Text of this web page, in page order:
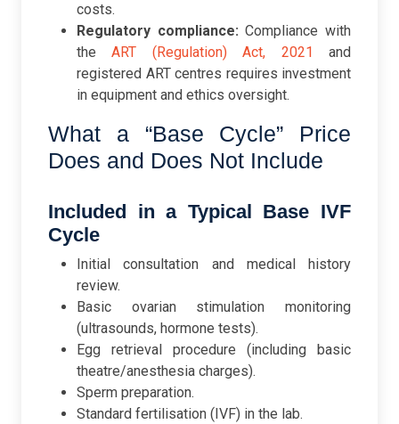
costs.
Regulatory compliance: Compliance with
theART (Regulation) Act, 2021and
registered ART centres requires investment
in equipment and ethics oversight.
What a “Base Cycle” Price
Does and Does Not Include
Included in a Typical Base IVF
Cycle
Initial consultation and medical history
review.
Basic ovarian stimulation monitoring
(ultrasounds, hormone tests).
Egg retrieval procedure (including basic
theatre/anesthesia charges).
Sperm preparation.
Standard fertilisation (IVF) in the lab.